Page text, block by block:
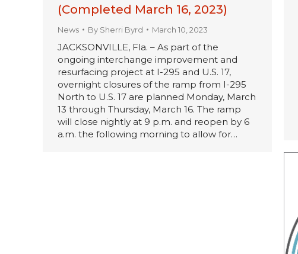
(Completed March 16, 2023)
News By Sherri Byrd March 10, 2023
JACKSONVILLE, Fla. – As part of the
ongoing interchange improvement and
resurfacing project at I-295 and U.S. 17,
overnight closures of the ramp from I-295
North to U.S. 17 are planned Monday, March
13 through Thursday, March 16. The ramp
will close nightly at 9 p.m. and reopen by 6
a.m. the following morning to allow for…